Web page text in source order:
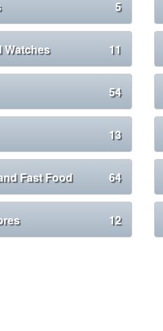
5
Watches 11
54
13
Fast Food 64
12